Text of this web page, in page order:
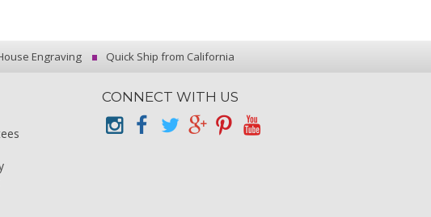
Engraving Quick Ship from California
CONNECT WITH US